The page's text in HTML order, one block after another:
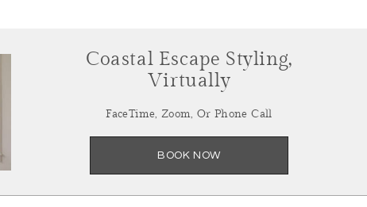
Coastal Escape Styling,
Virtually
FaceTime, Zoom, Or Phone Call
BOOK NOW